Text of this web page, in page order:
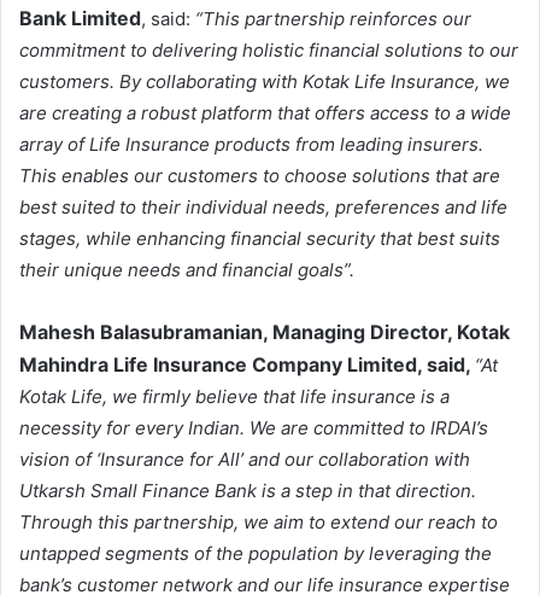
Bank Limited, said: “This partnership reinforces our
commitment to delivering holistic financial solutions to our
customers. By collaborating with Kotak Life Insurance, we
are creating a robust platform that offers access to a wide
array of Life Insurance products from leading insurers.
This enables our customers to choose solutions that are
best suited to their individual needs, preferences and life
stages, while enhancing financial security that best suits
their unique needs and financial goals”.
Mahesh Balasubramanian, Managing Director, Kotak
Mahindra Life Insurance Company Limited, said, “At
Kotak Life, we firmly believe that life insurance is a
necessity for every Indian. We are committed to IRDAI’s
vision of ‘Insurance for All’ and our collaboration with
Utkarsh Small Finance Bank is a step in that direction.
Through this partnership, we aim to extend our reach to
untapped segments of the population by leveraging the
bank’s customer network and our life insurance expertise